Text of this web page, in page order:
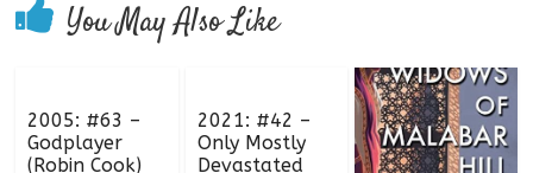
You May Also Like
2005: #63 –
Godplayer
(Robin Cook)
2021: #42 –
Only Mostly
Devastated